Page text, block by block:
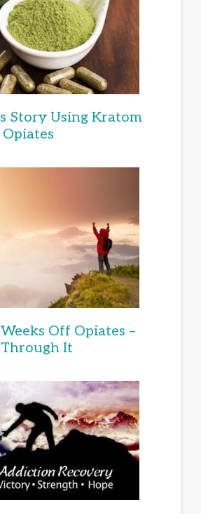
Story Using Kratom
Off Opiates –
It